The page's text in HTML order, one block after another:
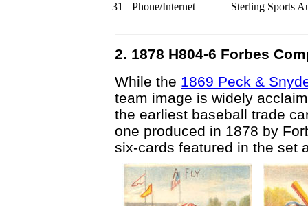
31
Phone/Internet Sterling Sports
2. 1878 H804-6 Forbes
While the 1869 Peck &
team image is widely
the earliest baseball trade
one produced in 1878 by
six-cards featured in the set